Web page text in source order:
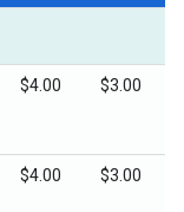
$4.00 $3.00
$4.00 $3.00